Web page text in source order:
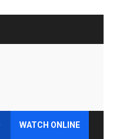
WATCH ONLINE